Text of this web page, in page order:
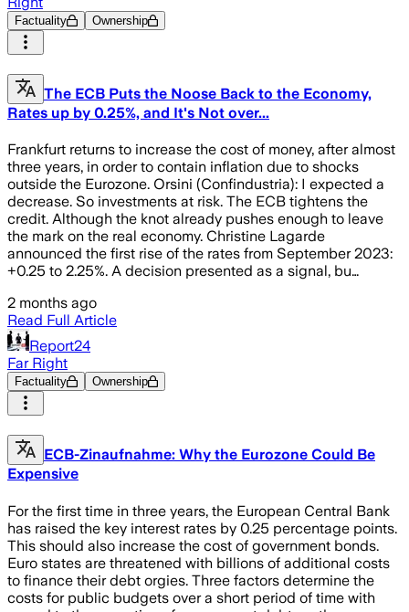
Factuality Ownership
The ECB Puts the Noose Back to the Economy,
Rates up by 0.25%, and It's Not over...
Frankfurt returns to increase the cost of money, after almost
three years, in order to contain inflation due to shocks
outside the Eurozone. Orsini (Confindustria): I expected a
decrease. So investments at risk. The ECB tightens the
credit. Although the knot already pushes enough to leave
the mark on the real economy. Christine Lagarde
announced the first rise of the rates from September 2023:
+0.25 to 2.25%. A decision presented as a signal, bu…
2 months ago
Read Full Article
Report24
Far Right
Factuality Ownership
ECB-Zinaufnahme: Why the Eurozone Could Be
Expensive
For the first time in three years, the European Central Bank
has raised the key interest rates by 0.25 percentage points.
This should also increase the cost of government bonds.
Euro states are threatened with billions of additional costs
to finance their debt orgies. Three factors determine the
costs for public budgets over a short period of time with